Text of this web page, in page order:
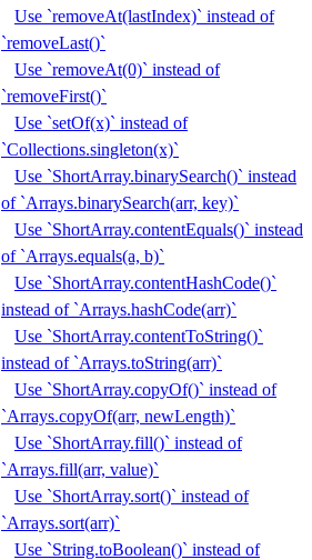
Use `removeAt(lastIndex)` instead of
`removeLast()`
Use `removeAt(0)` instead of
`removeFirst()`
Use `setOf(x)` instead of
`Collections.singleton(x)`
Use `ShortArray.binarySearch()` instead
of `Arrays.binarySearch(arr, key)`
Use `ShortArray.contentEquals()` instead
of `Arrays.equals(a, b)`
Use `ShortArray.contentHashCode()`
instead of `Arrays.hashCode(arr)`
Use `ShortArray.contentToString()`
instead of `Arrays.toString(arr)`
Use `ShortArray.copyOf()` instead of
`Arrays.copyOf(arr, newLength)`
Use `ShortArray.fill()` instead of
`Arrays.fill(arr, value)`
Use `ShortArray.sort()` instead of
`Arrays.sort(arr)`
Use `String.toBoolean()` instead of